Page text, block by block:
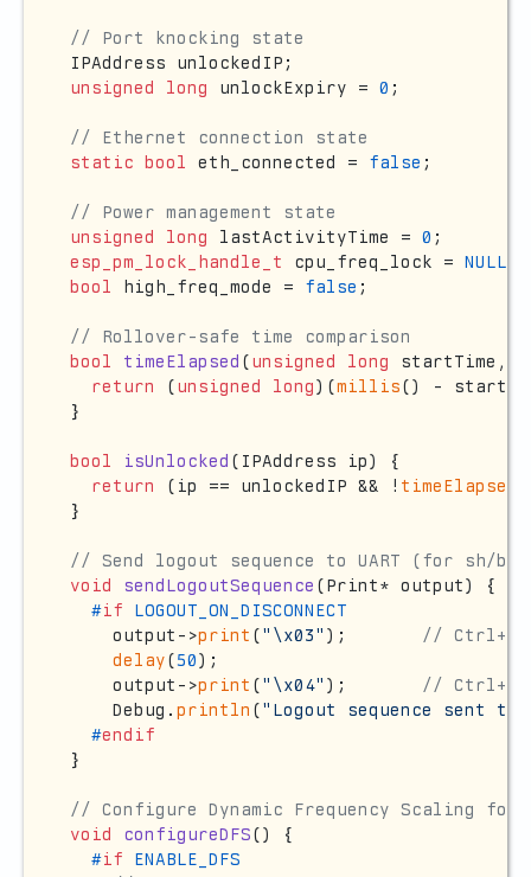
// Port knocking state
unsigned
long unlockExpiry = 0 ;
// Ethernet connection state
static bool eth_connected = false ;
// Power management state
unsigned
long lastActivityTime = 0
esp_pm_lock_handle_t
cpu_freq_lock = NULL
bool
high_freq_mode = false ;
// Rollover-safe time comparison
bool
timeElapsed (unsigned long startTime,
return
(unsigned long)(millis() -
}
bool isUnlocked (IPAddress ip)
{
return
(ip == unlockedIP && ! timeElapsed
}
// Send logout sequence to UART (for sh/
void
sendLogoutSequence (Print* output)
{
#if LOGOUT_ON_DISCONNECT
    output->
print ("\x03" ); // Ctrl+C
delay(50);
    output->
print ("\x04" ); // Ctrl+D
    Debug.
println ("Logout sequence sent to
#endif
}
// Configure Dynamic Frequency Scaling for
void
configureDFS()
{
#if ENABLE_DFS